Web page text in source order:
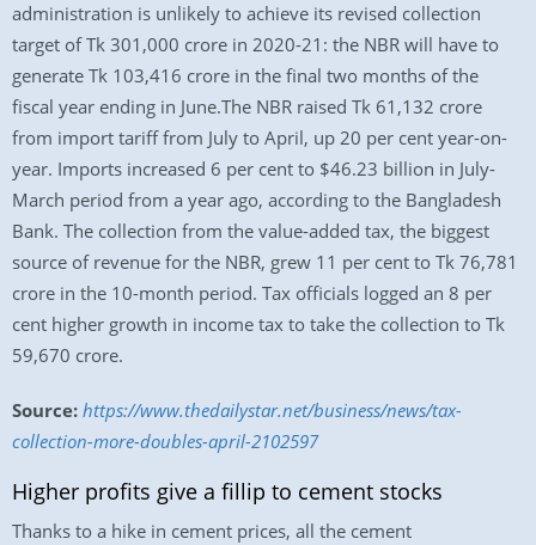
administration is unlikely to achieve its revised collection
target of Tk 301,000 crore in 2020-21: the NBR will have to
generate Tk 103,416 crore in the final two months of the
fiscal year ending in June.The NBR raised Tk 61,132 crore
from import tariff from July to April, up 20 per cent year-on-
year. Imports increased 6 per cent to $46.23 billion in July-
March period from a year ago, according to the Bangladesh
Bank. The collection from the value-added tax, the biggest
source of revenue for the NBR, grew 11 per cent to Tk 76,781
crore in the 10-month period. Tax officials logged an 8 per
cent higher growth in income tax to take the collection to Tk
59,670 crore.
Source: https://www.thedailystar.net/business/news/tax-
collection-more-doubles-april-2102597
Higher profits give a fillip to cement stocks
Thanks to a hike in cement prices, all the cement